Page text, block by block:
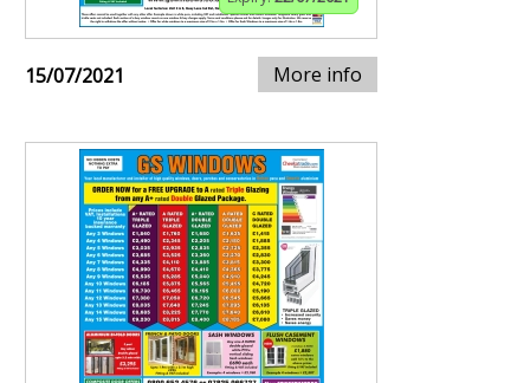
15/07/2021 More info